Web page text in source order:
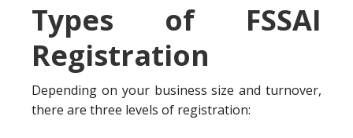
Types of FSSAI
Registration
Depending on your business size and turnover,
there are three levels of registration: